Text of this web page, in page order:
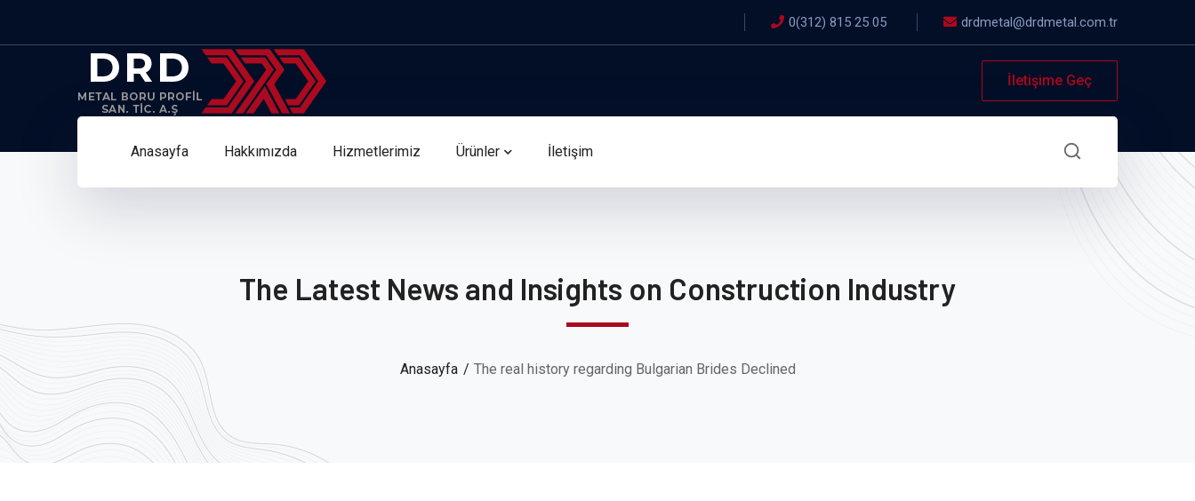
0(312) 815 25 05 drdmetal@drdmetal.com.tr
İletişime Geç
Anasayfa Hakkımızda Hizmetlerimiz Ürünler İletişim
The Latest News and Insights on Construction Industry
Anasayfa The real history regarding Bulgarian Brides Declined